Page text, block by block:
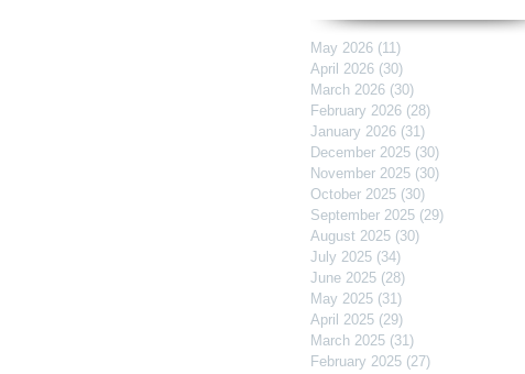
May 2026 (11)
April 2026 (30)
March 2026 (30)
February 2026 (28)
January 2026 (31)
December 2025 (30)
November 2025 (30)
October 2025 (30)
September 2025 (29)
August 2025 (30)
July 2025 (34)
June 2025 (28)
May 2025 (31)
April 2025 (29)
March 2025 (31)
February 2025 (27)